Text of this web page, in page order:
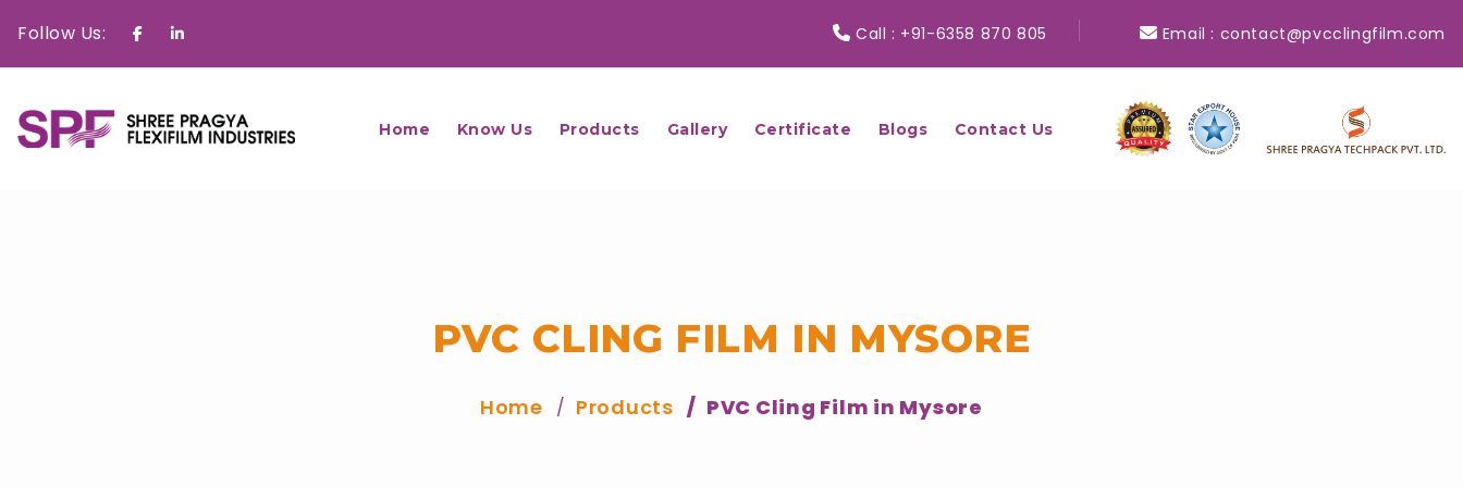
Follow Us: FacebookLinkedin Call : +91-6358 870 805 Email : contact@pvcclingfilm.com
Home Know Us Products Gallery Certificate Blogs Contact Us
PVC CLING FILM IN MYSORE
Home Products PVC Cling Film in Mysore